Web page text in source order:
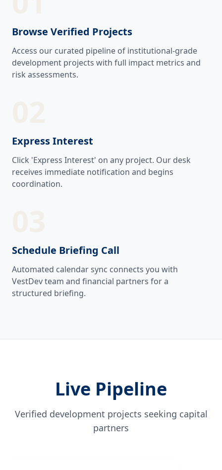
Browse Verified Projects
Access our curated pipeline of institutional-grade
development projects with full impact metrics and
risk assessments.
Express Interest
Click 'Express Interest' on any project. Our desk
receives immediate notification and begins
coordination.
Schedule Briefing Call
Automated calendar sync connects you with
VestDev team and financial partners for a
structured briefing.
Live Pipeline
Verified development projects seeking capital
partners